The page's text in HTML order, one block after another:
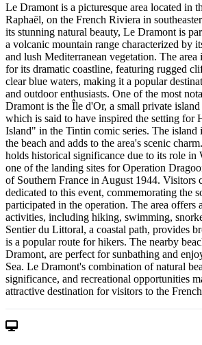
Le Dramont is a picturesque area located in
Raphaël, on the French Riviera in
its stunning natural beauty, Le Dramont is
a volcanic mountain range characterized by
and lush Mediterranean vegetation. The
for its dramatic coastline, featuring rugged
clear blue waters, making it a popular
and outdoor enthusiasts. One of the most
Dramont is the Île d'Or, a small private
which is said to have inspired the setting for
Island" in the Tintin comic series. The island
the beach and adds to the area's scenic
holds historical significance due to its role
one of the landing sites for Operation
of Southern France in August 1944. Visitors
dedicated to this event, commemorating the
participated in the operation. The area offers
activities, including hiking, swimming,
Sentier du Littoral, a coastal path, provides
is a popular route for hikers. The nearby
Dramont, are perfect for sunbathing and
Sea. Le Dramont's combination of natural
significance, and recreational opportunities
attractive destination for visitors to the